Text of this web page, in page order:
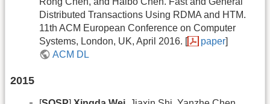
Distributed Transactions Using RDMA and HTM.
11th ACM European Conference on Computer
Systems, London, UK, April 2016. [
paper]
ACM DL
2015